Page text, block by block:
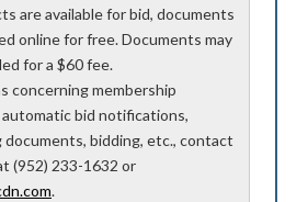
are available for bid, documents
online for free. Documents may
for a $60 fee.
concerning membership
bid notifications,
documents, bidding, etc., contact
(952) 233-1632 or
.